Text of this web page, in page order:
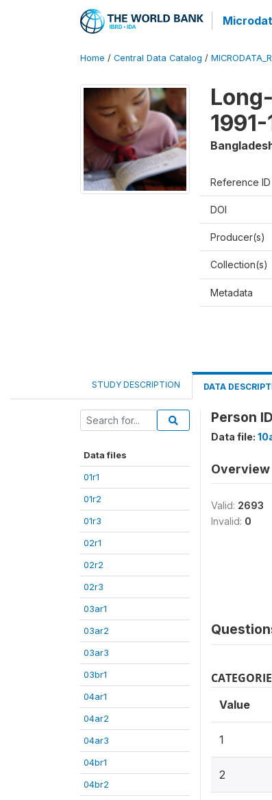
Home / Central Data Catalog /
Reference ID
DOI
Producer(s)
Collection(s)
Metadata
STUDY DESCRIPTION DATA
Data files
01r1
01r2
01r3
02r1
02r2
02r3
03ar1
03ar2
03ar3
03br1
04ar1
04ar2
04ar3
04br1
04br2
Person
Data file:
Overview
Valid: 2693
Invalid: 0
Value
1
2